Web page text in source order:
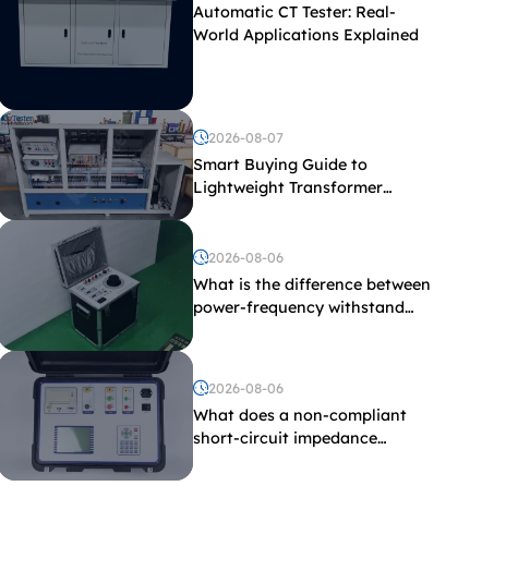
Automatic CT Tester: Real-
World Applications Explained
2026-08-07
Smart Buying Guide to
Lightweight Transformer
2026-08-06
What is the difference between
power-frequency withstand
2026-08-06
What does a non-compliant
short-circuit impedance